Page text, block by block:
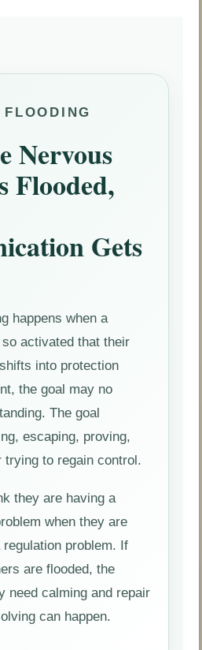
Nervous
Flooded,
Gets
happens when a
activated that their
into protection
the goal may no
The goal
escaping, proving,
trying to regain control.
they are having a
when they are
problem. If
are flooded, the
need calming and repair
can happen.